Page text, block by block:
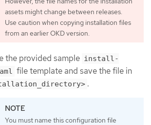
assets might change between releases.
Use caution when copying installation files
from an earlier OKD version.
the provided sample install-
file template and save the file in
.
You must name this configuration file